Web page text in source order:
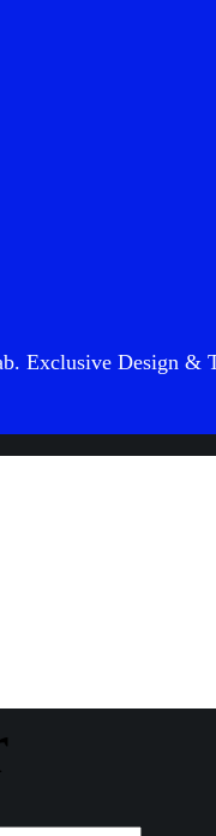
Exclusive Design &